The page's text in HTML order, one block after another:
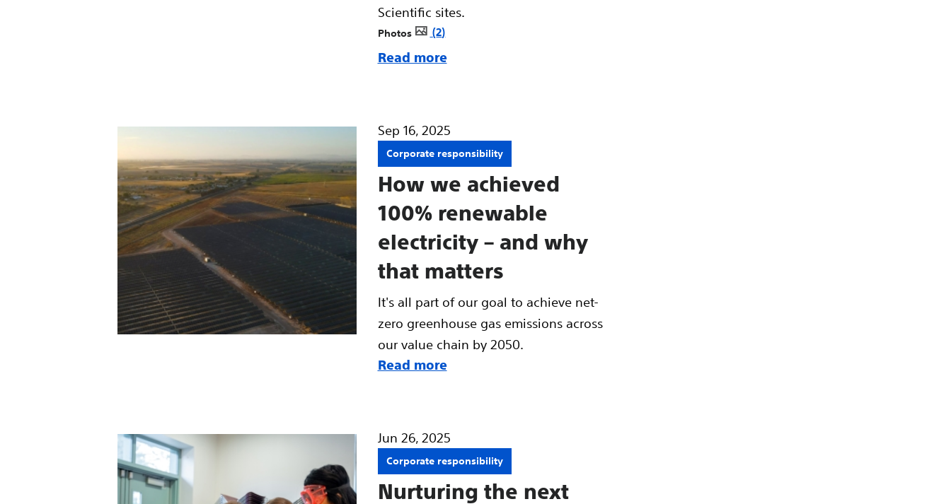
Scientific sites.
Photos 2
Read more
Sep 16, 2025
Corporate responsibility
How we achieved
100% renewable
electricity – and why
that matters
It's all part of our goal to achieve net-
zero greenhouse gas emissions across
our value chain by 2050.
Read more
Jun 26, 2025
Corporate responsibility
Nurturing the next